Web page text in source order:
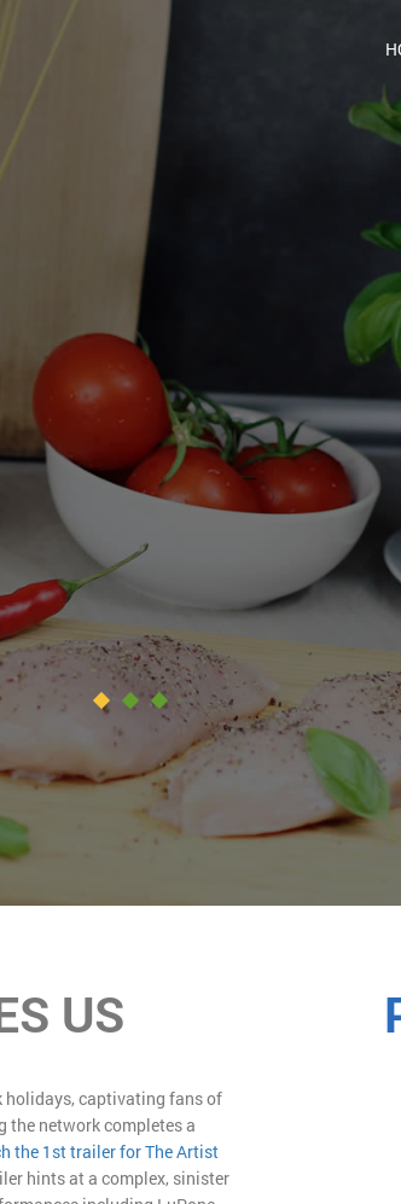
US
holidays, captivating fans of
the network completes a
the 1st trailer for The Artist
hints at a complex, sinister